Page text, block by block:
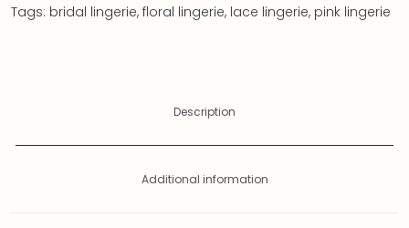
Tags: bridal lingerie, floral lingerie, lace lingerie, pink lingerie
Description
Additional information